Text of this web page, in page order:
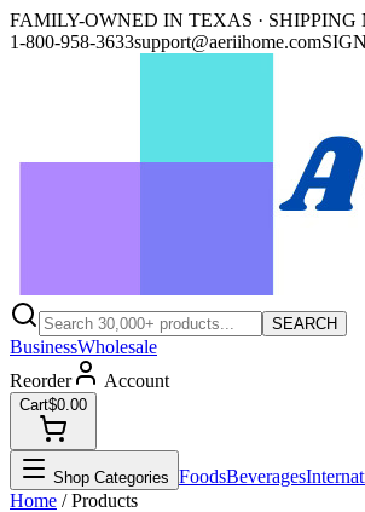
FAMILY-OWNED IN TEXAS · SHIPPING
1-800-958-3633support@aeriihome.com
SEARCH
BusinessWholesale
Reorder
Account
Cart$0.00
Shop Categories FoodsBeverages
Home / Products